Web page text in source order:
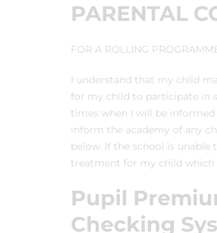
PARENTAL
FOR A ROLLING
I understand that my child
for my child to participate in
times when I will be
inform the academy of any
below. If the school is
treatment for my child which
Pupil
Checking